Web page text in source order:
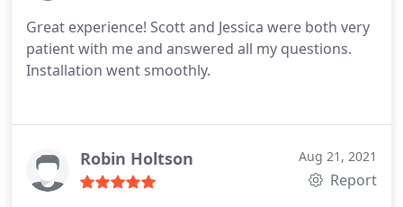
Great experience! Scott and Jessica were both very
patient with me and answered all my questions.
Installation went smoothly.
Robin Holtson Aug 21, 2021
Report